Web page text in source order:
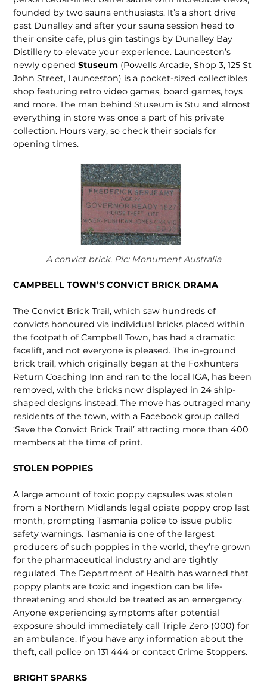
founded by two sauna enthusiasts. It’s a short drive
past Dunalley and after your sauna session head to
their onsite cafe, plus gin tastings by Dunalley Bay
Distillery to elevate your experi­ence. Launceston’s
newly openedStuseum (Powells Arcade, Shop 3, 125 St
John Street, Launceston) is a pocket-sized collectibles
shop featur­ing retro video games, board games, toys
and more. The man behind Stu­seum is Stu and almost
everything in store was once a part of his private
collection. Hours vary, so check their socials for
opening times.
A convict brick. Pic: Monument Australia
CAMPBELL TOWN’S CONVICT BRICK DRAMA
The Convict Brick Trail, which saw hundreds of
convicts honoured via indi­vidual bricks placed within
the footpath of Campbell Town, has had a dramatic
facelift, and not everyone is pleased. The in-ground
brick trail, which orig­inally began at the Foxhunters
Return Coaching Inn and ran to the local IGA, has been
removed, with the bricks now displayed in 24 ship-
shaped designs instead. The move has outraged many
residents of the town, with a Facebook group called
‘Save the Convict Brick Trail’ attracting more than 400
members at the time of print.
STOLEN POPPIES
A large amount of toxic poppy capsules was stolen
from a Northern Midlands legal opiate poppy crop last
month, prompting Tasmania police to issue public
safety warnings. Tas­mania is one of the largest
producers of such poppies in the world, they’re grown
for the pharmaceutical indus­try and are tightly
regulated. The Department of Health has warned that
poppy plants are toxic and ingestion can be life-
threatening and should be treated as an emergency.
Anyone experiencing symptoms after poten­tial
exposure should immediately call Triple Zero (000) for
an ambulance. If you have any information about the
theft, call police on 131 444 or contact Crime Stoppers.
BRIGHT SPARKS